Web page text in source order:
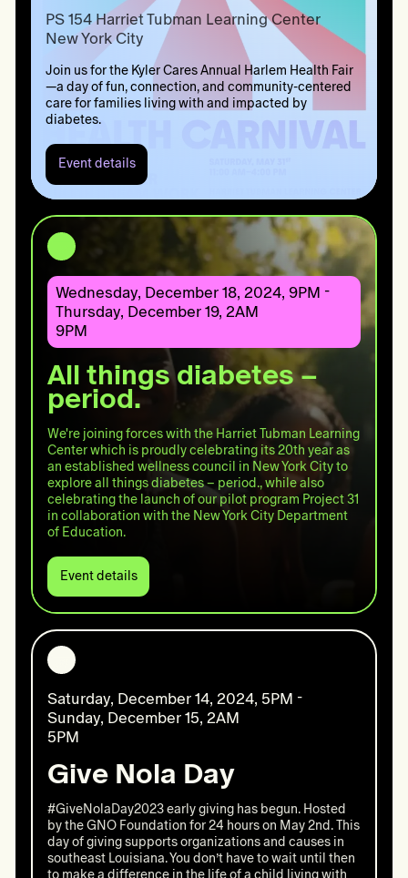
PS 154 Harriet Tubman Learning Center
New York City
Join us for the Kyler Cares Annual Harlem Health Fair
—a day of fun, connection, and community-centered
care for families living with and impacted by
diabetes.
Event
details:
Harlem
Health
Fair
2025
Event details
Wednesday, December 18, 2024, 9PM -
Thursday, December 19, 2AM
9PM
All things diabetes –
period.
We're joining forces with the Harriet Tubman Learning
Center which is proudly celebrating its 20th year as
an established wellness council in New York City to
explore all things diabetes – period., while also
celebrating the launch of our pilot program Project 31
in collaboration with the New York City Department
of Education.
Event
details:
All
things
diabetes
Event details
Saturday, December 14, 2024, 5PM -
Sunday, December 15, 2AM
5PM
Give Nola Day
#GiveNolaDay2023 early giving has begun. Hosted
by the GNO Foundation for 24 hours on May 2nd. This
day of giving supports organizations and causes in
southeast Louisiana. You don’t have to wait until then
to make a difference in the life of a child living with